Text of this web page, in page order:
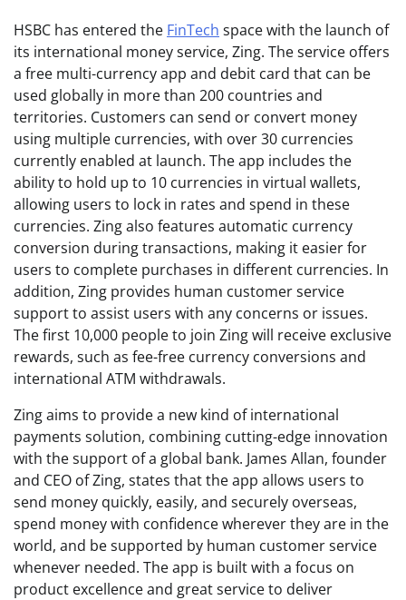
HSBC has entered the FinTech space with the launch of
its international money service, Zing. The service offers
a free multi-currency app and debit card that can be
used globally in more than 200 countries and
territories. Customers can send or convert money
using multiple currencies, with over 30 currencies
currently enabled at launch. The app includes the
ability to hold up to 10 currencies in virtual wallets,
allowing users to lock in rates and spend in these
currencies. Zing also features automatic currency
conversion during transactions, making it easier for
users to complete purchases in different currencies. In
addition, Zing provides human customer service
support to assist users with any concerns or issues.
The first 10,000 people to join Zing will receive exclusive
rewards, such as fee-free currency conversions and
international ATM withdrawals.
Zing aims to provide a new kind of international
payments solution, combining cutting-edge innovation
with the support of a global bank. James Allan, founder
and CEO of Zing, states that the app allows users to
send money quickly, easily, and securely overseas,
spend money with confidence wherever they are in the
world, and be supported by human customer service
whenever needed. The app is built with a focus on
product excellence and great service to deliver